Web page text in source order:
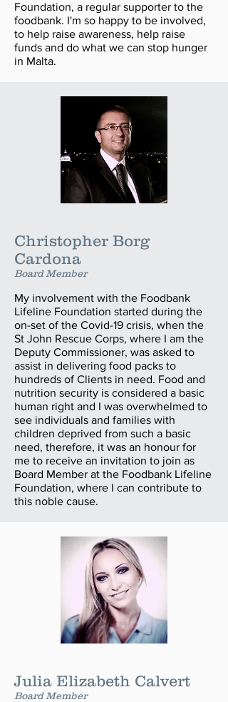
Foundation, a regular supporter to the
foodbank. I'm so happy to be involved,
to help raise awareness, help raise
funds and do what we can stop hunger
in Malta.
Christopher Borg
Cardona
Board Member
My involvement with the Foodbank
Lifeline Foundation started during the
on-set of the Covid-19 crisis, when the
St John Rescue Corps, where I am the
Deputy Commissioner, was asked to
assist in delivering food packs to
hundreds of Clients in need. Food and
nutrition security is considered a basic
human right and I was overwhelmed to
see individuals and families with
children deprived from such a basic
need, therefore, it was an honour for
me to receive an invitation to join as
Board Member at the Foodbank Lifeline
Foundation, where I can contribute to
this noble cause.
Julia Elizabeth Calvert
Board Member